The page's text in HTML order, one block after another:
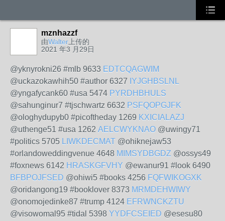
mznhazzf
由Walter 上传的
2021 年3 月29日
@yknyrokni26 #mlb 9633 EDTCQAGWIM
@uckazokawhih50 #author 6327 IYJGHBSLNL
@yngafycank60 #usa 5474 PYRDHBHULS
@sahunginur7 #tjschwartz 6632 PSFQOPGJFK
@ologhydupyb0 #picoftheday 1269 KXICIALAZJ
@uthenge51 #usa 1262 AELCWYKNAO @uwingy71
#politics 5705 LIWKDECMAT @ohiknejaw53
#orlandoweddingvenue 4648 MIMSYDBGDZ @ossys49
#foxnews 6142 HRASKGFVHY @ewanur91 #look 6490
BFBPOJFSED @ohiwi5 #books 4256 FQFWIKOGXK
@oridangong19 #booklover 8373 MRMDEHWIWY
@onomojedinke87 #trump 4124 EFRWNCKZTU
@visowomal95 #tidal 5398 YYDFCSEIED @esesu80